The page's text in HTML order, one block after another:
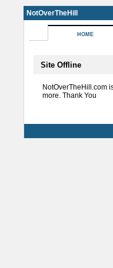
NotOverTheHill
HOME
Site Offline
NotOverTheHill.com
more. Thank You